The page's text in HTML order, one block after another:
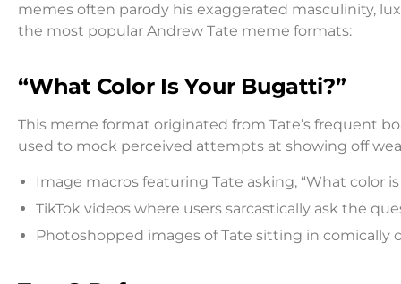
memes often parody his exaggerated masculinity,
the most popular Andrew Tate meme formats:
“What Color Is Your Bugatti?”
This meme format originated from Tate’s frequent
used to mock perceived attempts at showing off
Image macros featuring Tate asking, “What color
TikTok videos where users sarcastically ask the
Photoshopped images of Tate sitting in comically